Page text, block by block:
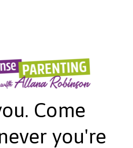
Come
you're